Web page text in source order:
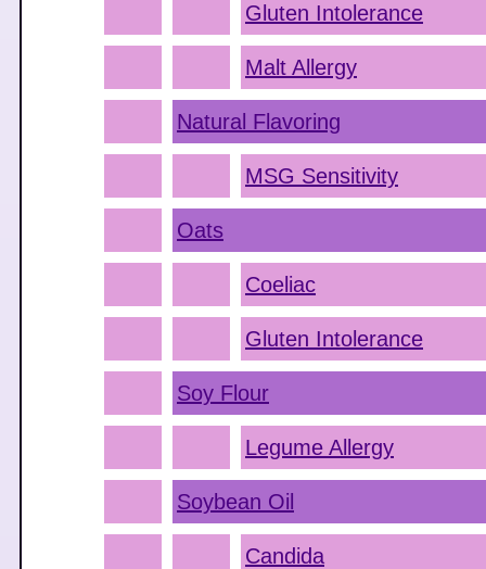
Gluten Intolerance
Malt Allergy
Natural Flavoring
MSG Sensitivity
Oats
Coeliac
Gluten Intolerance
Soy Flour
Legume Allergy
Soybean Oil
Candida